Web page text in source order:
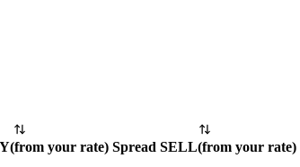
(from your rate) Spread SELL(from your rate)